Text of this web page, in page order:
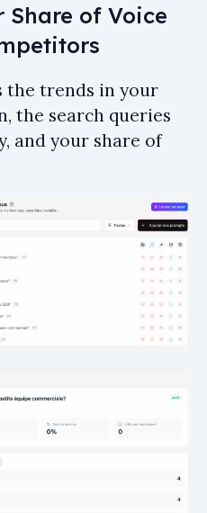
Share of Voice
the trends in your
the search queries
and your share of